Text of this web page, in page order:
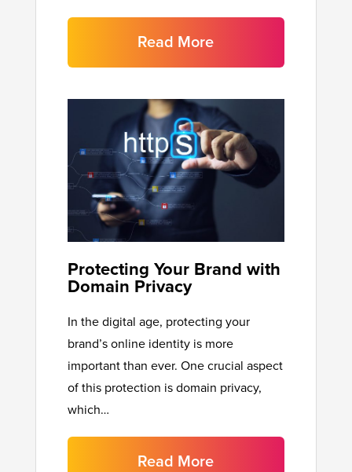
Read More
Protecting Your Brand with
Domain Privacy
In the digital age, protecting your
brand’s online identity is more
important than ever. One crucial aspect
of this protection is domain privacy,
which…
Read More